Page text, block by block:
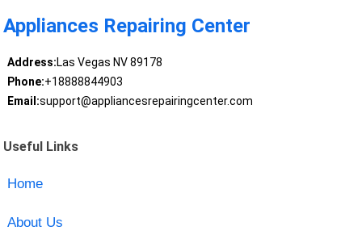
Appliances Repairing Center
Address:Las Vegas NV 89178
Phone:+18888844903
Email:support@appliancesrepairingcenter.com
Useful Links
Home
About Us